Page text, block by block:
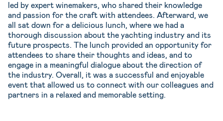
led by expert winemakers, who shared their knowledge
and passion for the craft with attendees. Afterward, we
all sat down for a delicious lunch, where we had a
thorough discussion about the yachting industry and its
future prospects. The lunch provided an opportunity for
attendees to share their thoughts and ideas, and to
engage in a meaningful dialogue about the direction of
the industry. Overall, it was a successful and enjoyable
event that allowed us to connect with our colleagues and
partners in a relaxed and memorable setting.